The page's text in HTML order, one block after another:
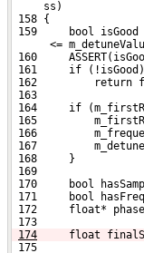
     ss)
158 {
159     bool isGood
<=
160
161     if (!isGood)
162         return
163
164     if
165
166
167
168     }
169
170     bool
171     bool
172     float*
173
174
float
175